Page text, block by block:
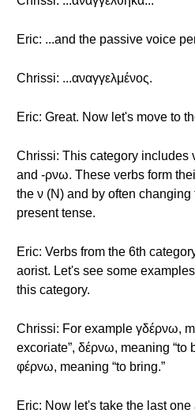
Eric: ...and the passive voice
Chrissi: ...αναγγελμένος.
Eric: Great. Now let's move to
Chrissi: This category includes
and -ρνω. These verbs form
the ν (Ν) and by often changing
present tense.
Eric: Verbs from the 6th
aorist. Let's see some
this category.
Chrissi: For example γδέρνω,
excoriate”, δέρνω, meaning “to
φέρνω, meaning “to bring.”
Eric: Now let's take the last